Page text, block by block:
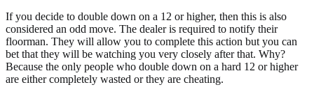
If you decide to double down on a 12 or higher, then this is also
considered an odd move. The dealer is required to notify their
floorman. They will allow you to complete this action but you can
bet that they will be watching you very closely after that. Why?
Because the only people who double down on a hard 12 or higher
are either completely wasted or they are cheating.